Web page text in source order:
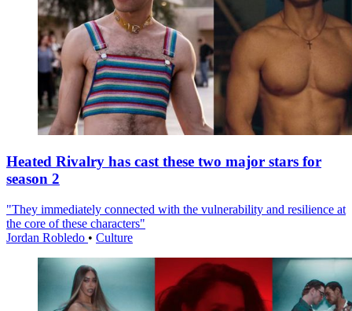
Heated Rivalry has cast these two major stars for
season 2
"They immediately connected with the vulnerability and resilience at
the core of these characters"
Jordan Robledo • Culture